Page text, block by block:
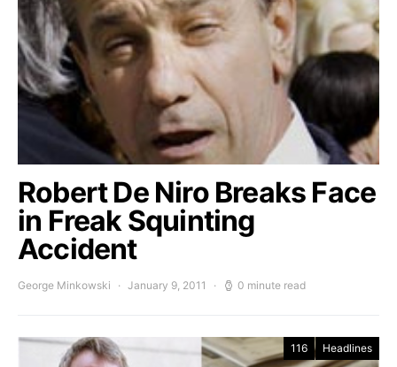
Robert De Niro Breaks Face
in Freak Squinting
Accident
George Minkowski January 9, 2011 0 minute read
116 Headlines